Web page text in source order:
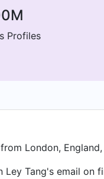
Profiles
London,
Ley Tang's email on